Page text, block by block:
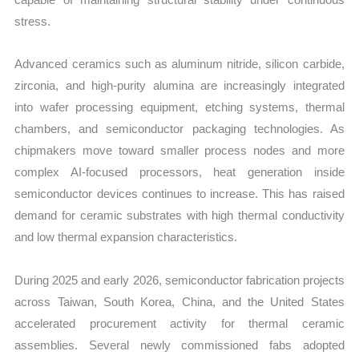
stress.
Advanced ceramics such as aluminum nitride, silicon carbide,
zirconia, and high-purity alumina are increasingly integrated
into wafer processing equipment, etching systems, thermal
chambers, and semiconductor packaging technologies. As
chipmakers move toward smaller process nodes and more
complex AI-focused processors, heat generation inside
semiconductor devices continues to increase. This has raised
demand for ceramic substrates with high thermal conductivity
and low thermal expansion characteristics.
During 2025 and early 2026, semiconductor fabrication projects
across Taiwan, South Korea, China, and the United States
accelerated procurement activity for thermal ceramic
assemblies. Several newly commissioned fabs adopted